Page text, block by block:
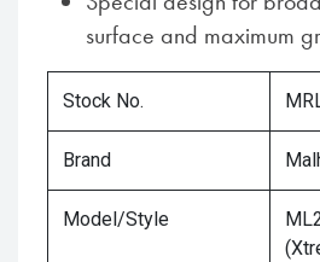
surface and maximum
Stock No.
Brand
Model/Style